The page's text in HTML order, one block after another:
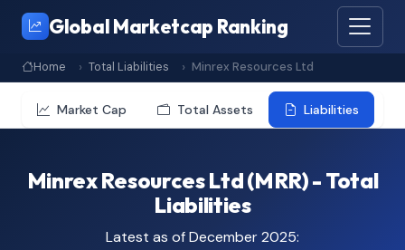
Global Marketcap Ranking
Home Total Liabilities Minrex Resources Ltd
Market Cap Total Assets Liabilities
Minrex Resources Ltd (MRR) - Total
Liabilities
Latest as of December 2025: